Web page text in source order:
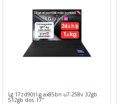
Lg 17zd90tl-g.ax85bn u7-258v 32gb
512gb dos 17"